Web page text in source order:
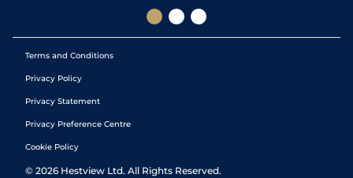
Terms and Conditions
Privacy Policy
Privacy Statement
Privacy Preference Centre
Cookie Policy
© 2026 Hestview Ltd. All Rights Reserved.